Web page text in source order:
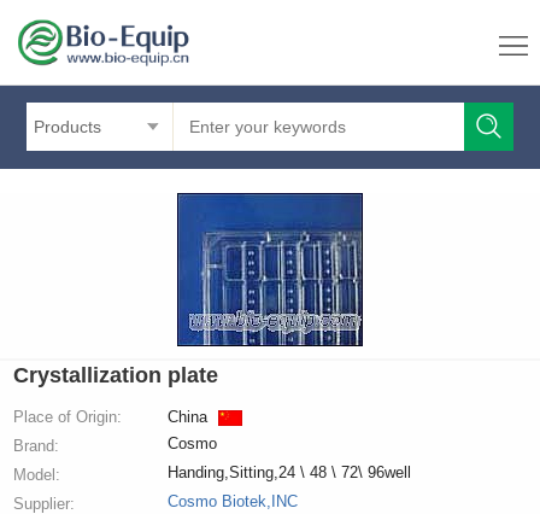
Products
Crystallization plate
Place of Origin:
China
Brand:
Cosmo
Model:
Handing,Sitting,24 \ 48 \ 72\ 96well
Supplier:
Cosmo Biotek,INC